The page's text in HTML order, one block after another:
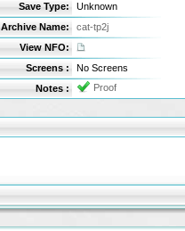
Save Type:
Unknown
Archive Name:
cat-tp2j
View NFO:
Screens :
No Screens
Notes :
Proof